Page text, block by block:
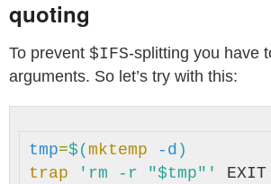
quoting
To prevent $IFS-splitting you have
arguments. So let’s try with this:
tmp=$( mktemp -d )
trap
'rm -r "$tmp"'